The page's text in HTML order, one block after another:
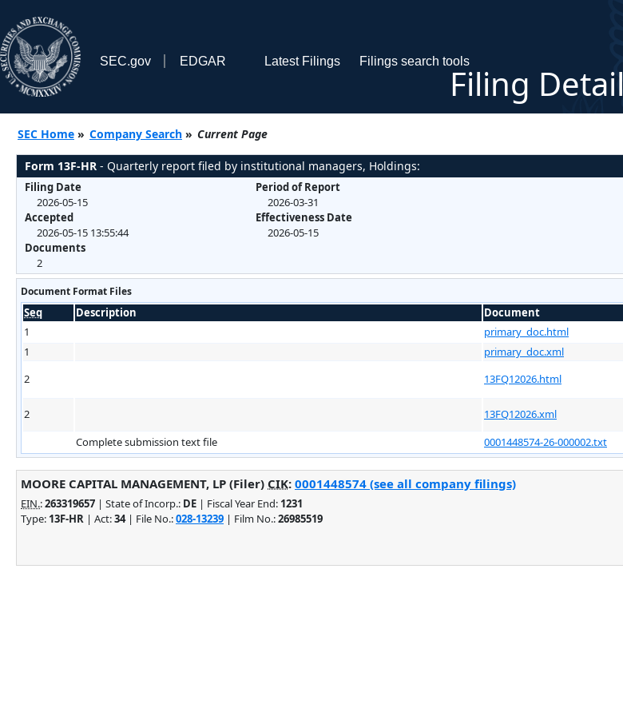
SEC.gov EDGAR Latest Filings Filings search tools
Filing Detail
SEC Home » Company Search » Current Page
Form 13F-HR - Quarterly report filed by institutional managers, Holdings:
Filing Date
2026-05-15
Accepted
2026-05-15 13:55:44
Documents
2
Period of Report
2026-03-31
Effectiveness Date
2026-05-15
Document Format Files
Seq Description Document
1
primary_doc.html
1
primary_doc.xml
2
13FQ12026.html
2
13FQ12026.xml
Complete submission text file
0001448574-26-000002.txt
MOORE CAPITAL MANAGEMENT, LP (Filer) CIK: 0001448574 (see all company filings)
EIN.:263319657 | State of Incorp.: DE | Fiscal Year End: 1231
Type: 13F-HR | Act:34| File No.:028-13239 | Film No.:26985519